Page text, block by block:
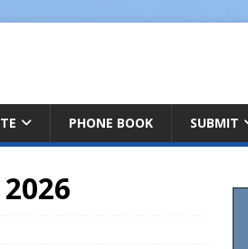
PHONE BOOK SUBMIT